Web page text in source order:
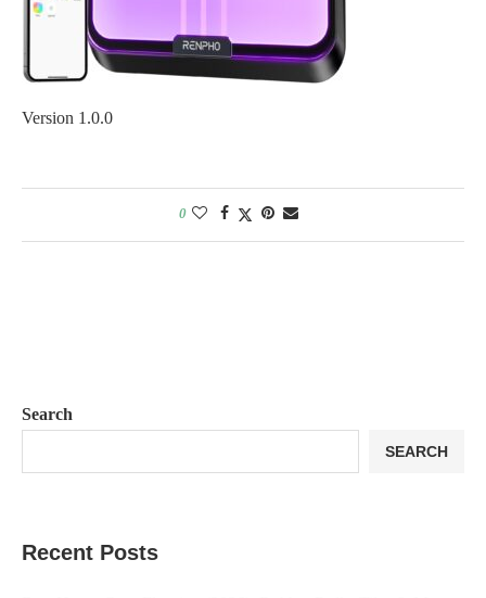
Version 1.0.0
0
Search
SEARCH
Recent Posts